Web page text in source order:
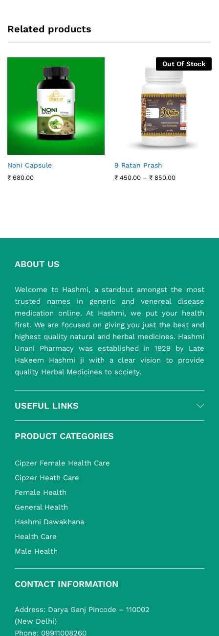
Related products
Noni Capsule
₹ 680.00
Out Of Stock
9 Ratan Prash
₹ 450.00 – ₹ 850.00Price
ABOUT US
Welcome to Hashmi, a standout amongst the most
trusted names in generic and venereal disease
medication online. At Hashmi, we put your health
first. We are focused on giving you just the best and
highest quality natural and herbal medicines. Hashmi
Unani Pharmacy was established in 1929 by Late
Hakeem Hashmi ji with a clear vision to provide
quality Herbal Medicines to society.
USEFUL LINKS
PRODUCT CATEGORIES
Cipzer Female Health Care
Cipzer Heath Care
Female Health
General Health
Hashmi Dawakhana
Health Care
Male Health
CONTACT INFORMATION
Address: Darya Ganj Pincode – 110002
(New Delhi)
Phone: 09911008260